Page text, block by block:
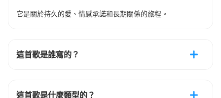
它是關於持久的愛、情感承諾和長期關係的旅程。
這首歌是誰寫的？
這首歌是什麼類型的？